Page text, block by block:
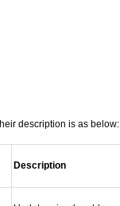
description is as below:
Description